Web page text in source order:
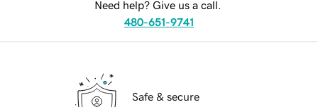
Need help? Give us a call.
480-651-9741
Safe & secure